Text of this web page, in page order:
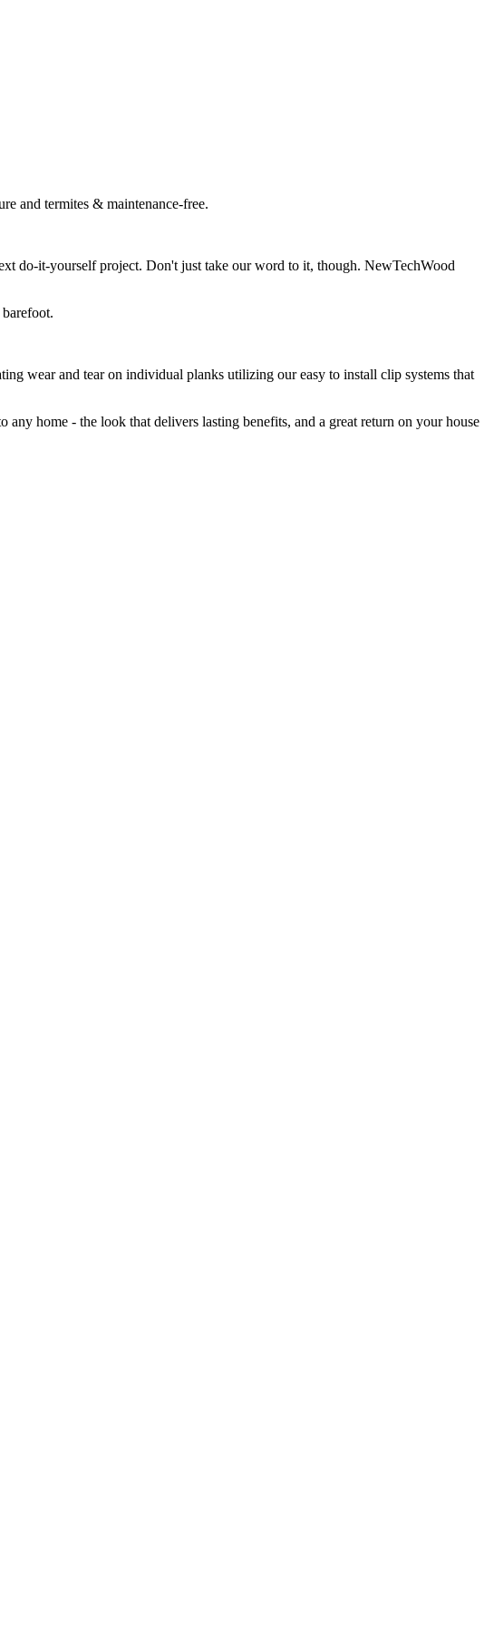
and termites & maintenance-free.
do-it-yourself project. Don't just take our word to it, though. NewTechWood
wear and tear on individual planks utilizing our easy to install clip systems that
home - the look that delivers lasting benefits, and a great return on your house